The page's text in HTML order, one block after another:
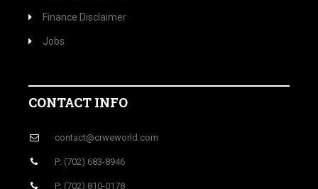
Finance Disclaimer
Jobs
CONTACT INFO
contact@crweworld.com
P: (702) 683-8946
P: (702) 810-0178